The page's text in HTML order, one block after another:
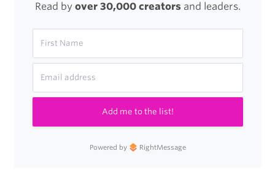
Read by over 30,000 creatorsand leaders.
Add me to the list!
Powered by RightMessage